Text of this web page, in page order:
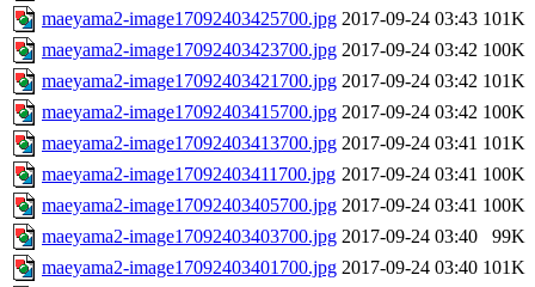
maeyama2-image17092403425700.jpg 2017-09-24 03:43 101K
maeyama2-image17092403423700.jpg 2017-09-24 03:42 100K
maeyama2-image17092403421700.jpg 2017-09-24 03:42 101K
maeyama2-image17092403415700.jpg 2017-09-24 03:42 100K
maeyama2-image17092403413700.jpg 2017-09-24 03:41 101K
maeyama2-image17092403411700.jpg 2017-09-24 03:41 100K
maeyama2-image17092403405700.jpg 2017-09-24 03:41 100K
maeyama2-image17092403403700.jpg 2017-09-24 03:40
99K
maeyama2-image17092403401700.jpg 2017-09-24 03:40 101K